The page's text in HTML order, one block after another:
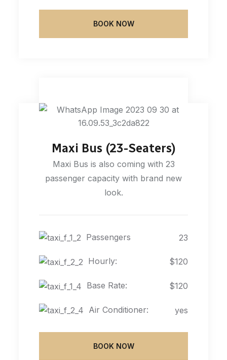
BOOK NOW
Maxi Bus (23-Seaters)
Maxi Bus is also coming with 23
passenger capacity with brand new
look.
Passengers 23
Hourly: $120
Base Rate: $120
Air Conditioner: yes
BOOK NOW